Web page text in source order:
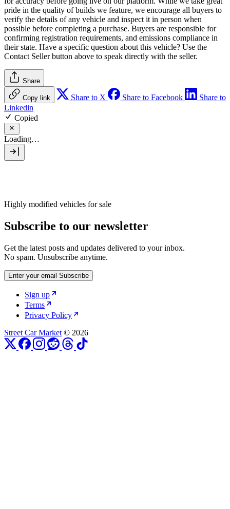
pride in the quality of builds we feature, we encourage all buyers to
verify the details of any vehicle and inspect it in person when
possible before completing a purchase. Buyers are responsible for
confirming registration requirements, and emissions compliance in
their state. Have a specific question about this vehicle? Use the
Contact Sellerbutton above to speak directly with the seller.
Share
Copy link Share to X Share to Facebook
Share to
Linkedin
Copied
Loading…
Highly modified vehicles for sale
Subscribe to our newsletter
Get the latest posts and updates delivered to your inbox.
No spam. Unsubscribe anytime.
Enter your email Subscribe
Sign up
Terms
Privacy Policy
Street Car Market © 2026